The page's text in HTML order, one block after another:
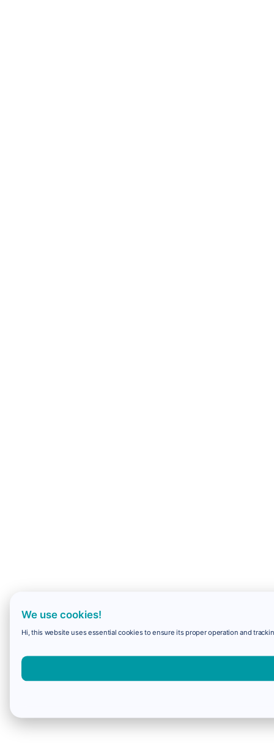
We use cookies!
Hi, this website uses essential cookies to ensure its proper operation and